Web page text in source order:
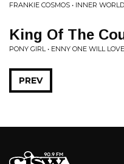
FRANKIE COSMOS • INNER
King Of The
PONY GIRL • ENNY ONE WILL
PREV